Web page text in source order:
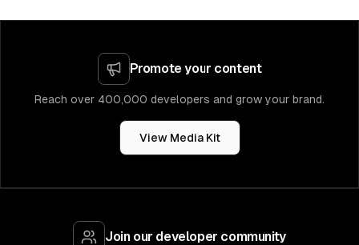
Promote your content
Reach over 400,000 developers and grow your brand.
View Media Kit
Join our developer community